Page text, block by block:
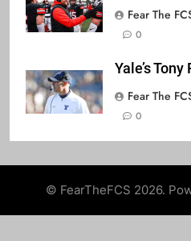
Fear The
0
Yale’s
Fear The
0
© FearTheFCS 2026.